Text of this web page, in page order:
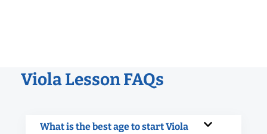
Viola Lesson FAQs
What is the best age to start Viola